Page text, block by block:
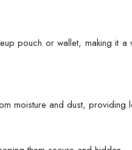
pouch or wallet, making it
moisture and dust, providing